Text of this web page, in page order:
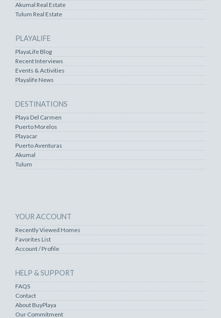
Akumal Real Estate
Tulum Real Estate
PLAYALIFE
PlayaLife Blog
Recent Interviews
Events & Activities
Playalife News
DESTINATIONS
Playa Del Carmen
Puerto Morelos
Playacar
Puerto Aventuras
Akumal
Tulum
YOUR ACCOUNT
Recently Viewed Homes
Favorites List
Account / Profile
HELP & SUPPORT
FAQS
Contact
About BuyPlaya
Our Commitment